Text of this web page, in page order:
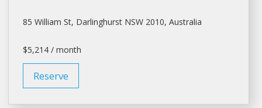
85 William St, Darlinghurst NSW 2010, Australia
$5,214 / month
Reserve